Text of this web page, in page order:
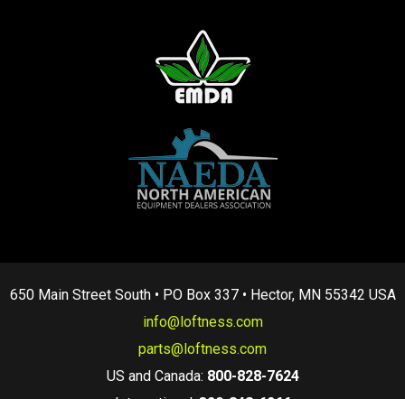
650 Main Street South • PO Box 337 • Hector, MN 55342 USA
info@loftness.com
parts@loftness.com
US and Canada: 800-828-7624